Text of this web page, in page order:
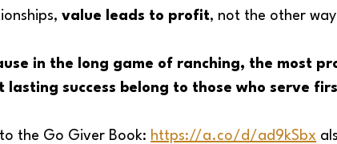
value leads to profit, not the other
in the long game of ranching, the most
lasting success belong to those who serve
the Go Giver Book: https://a.co/d/ad9kSbx